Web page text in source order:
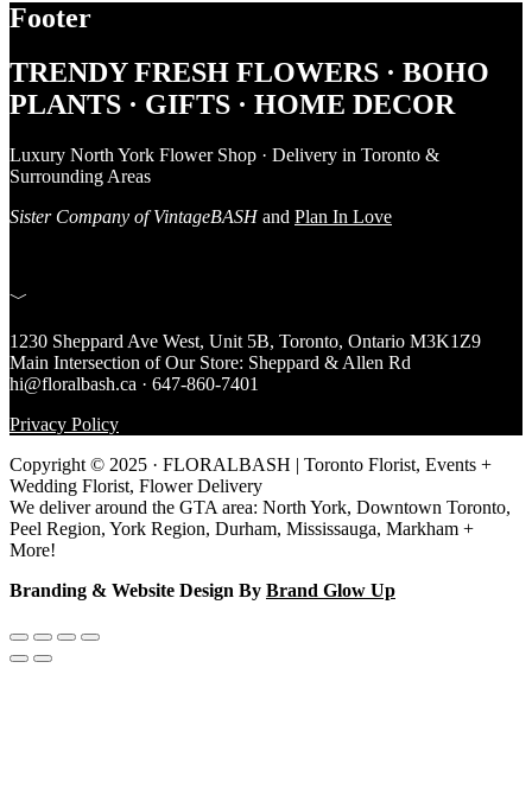
Footer
TRENDY FRESH FLOWERS · BOHO
PLANTS · GIFTS · HOME DECOR
Luxury North York Flower Shop · Delivery in Toronto &
Surrounding Areas
Sister Company of VintageBASHand Plan In Love
﹀
1230 Sheppard Ave West, Unit 5B, Toronto, Ontario M3K1Z9
Main Intersection of Our Store: Sheppard & Allen Rd
hi@floralbash.ca · 647-860-7401
Privacy Policy
Copyright © 2025 · FLORALBASH | Toronto Florist, Events +
Wedding Florist, Flower Delivery
We deliver around the GTA area: North York, Downtown Toronto,
Peel Region, York Region, Durham, Mississauga, Markham +
More!
Branding & Website Design By Brand Glow Up